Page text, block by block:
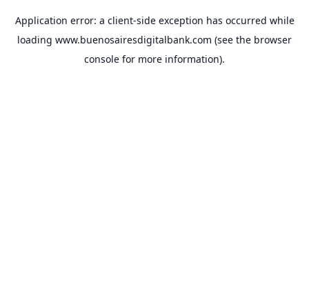
Application error: a client-side exception has occurred while
loading www.buenosairesdigitalbank.com (see the browser
console for more information).